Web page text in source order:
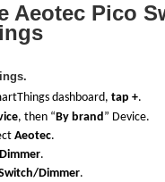
Aeotec Pico
dashboard, tap +.
, then “By brand” Device.
Aeotec.
.
Dimmer.